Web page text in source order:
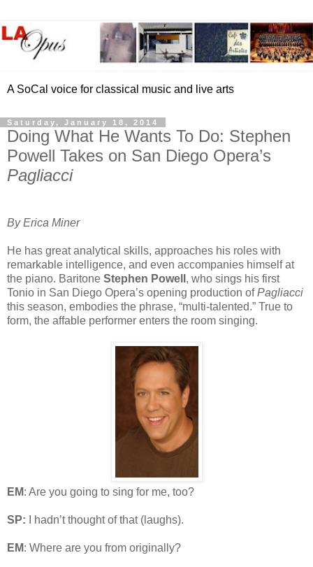
A SoCal voice for classical music and live arts
Saturday, January 18, 2014
Doing What He Wants To Do: Stephen
Powell Takes on San Diego Opera’s
Pagliacci
By Erica Miner
He has great analytical skills, approaches his roles with
remarkable intelligence, and even accompanies himself at
the piano. Baritone Stephen Powell , who sings his first
Tonio in San Diego Opera’s opening production ofPagliacci
this season, embodies the phrase, “multi-talented.” True to
form, the affable performer enters the room singing.
EM: Are you going to sing for me, too?
SP: I hadn’t thought of that (laughs).
EM: Where are you from originally?